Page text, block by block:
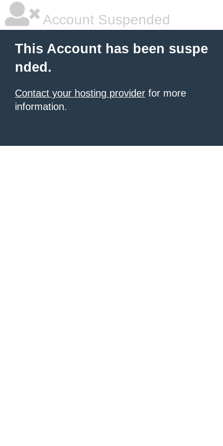
Account Suspended
This Account has been suspe
nded.
Contact your hosting provider for more
information.